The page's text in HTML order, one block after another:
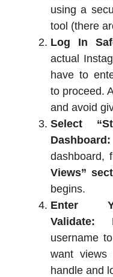
using a
tool (there
Log In
actual
have to
to proceed.
and avoid
Select
dashboard,
Views”
begins.
Enter
Validate:
username
want views
handle and